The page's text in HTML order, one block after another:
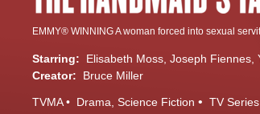
Starring: Elisabeth Moss Joseph Fiennes
Creator:
Bruce Miller
TVMA Drama Science Fiction TV Series